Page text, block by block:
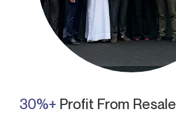
30%+ Profit From Resale